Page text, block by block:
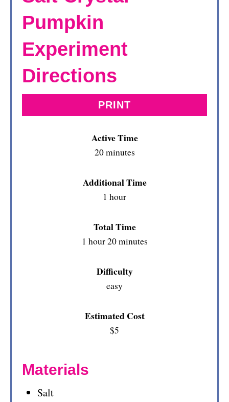
Pumpkin
Experiment
Directions
PRINT
Active Time
20 minutes
Additional Time
1 hour
Total Time
1 hour20 minutes
Difficulty
easy
Estimated Cost
$5
Materials
Salt